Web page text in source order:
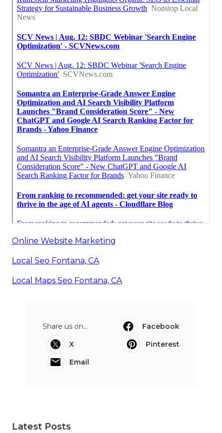
Online Website Marketing
Local Seo Fontana, CA
Local Maps Seo Fontana, CA
Share us on...
Facebook
X
Pinterest
Email
Latest Posts